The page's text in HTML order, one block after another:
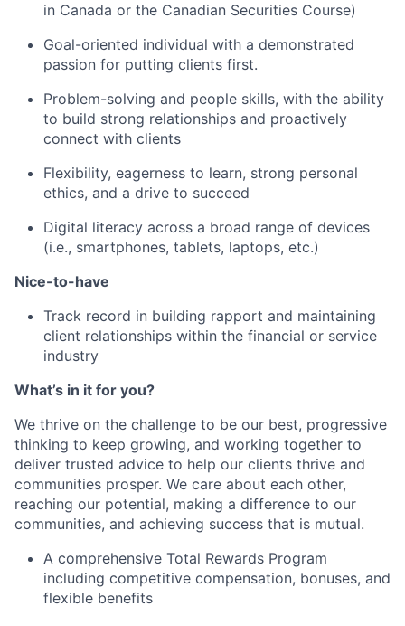
in Canada or the Canadian Securities Course)
Goal-oriented individual with a demonstrated
passion for putting clients first.
Problem-solving and people skills, with the ability
to build strong relationships and proactively
connect with clients
Flexibility, eagerness to learn, strong personal
ethics, and a drive to succeed
Digital literacy across a broad range of devices
(i.e., smartphones, tablets, laptops, etc.)
Nice-to-have
Track record in building rapport and maintaining
client relationships within the financial or service
industry
What’s in it for you?
We thrive on the challenge to be our best, progressive
thinking to keep growing, and working together to
deliver trusted advice to help our clients thrive and
communities prosper. We care about each other,
reaching our potential, making a difference to our
communities, and achieving success that is mutual.
A comprehensive Total Rewards Program
including competitive compensation, bonuses, and
flexible benefits